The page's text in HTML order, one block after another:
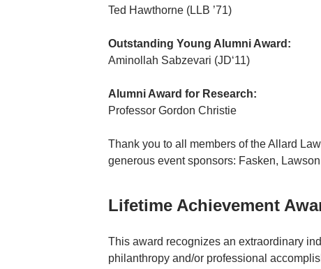
Ted Hawthorne (LLB ’71)
Outstanding Young Alumni Award:
Aminollah Sabzevari (JD‘11)
Alumni Award for Research:
Professor Gordon Christie
Thank you to all members of the Allard
generous event sponsors: Fasken,
Lifetime Achievement
This award recognizes an extraordinary
philanthropy and/or professional